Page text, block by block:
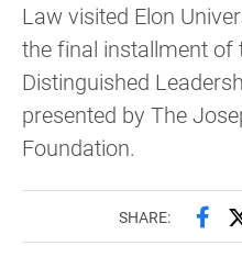
Law visited Elon
the final installment of
Distinguished
presented by The
Foundation.
SHARE: